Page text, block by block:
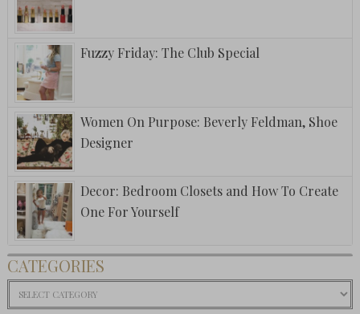
Fuzzy Friday: The Club Special
Women On Purpose: Beverly Feldman, Shoe
Designer
Decor: Bedroom Closets and How To Create
One For Yourself
CATEGORIES
Categories